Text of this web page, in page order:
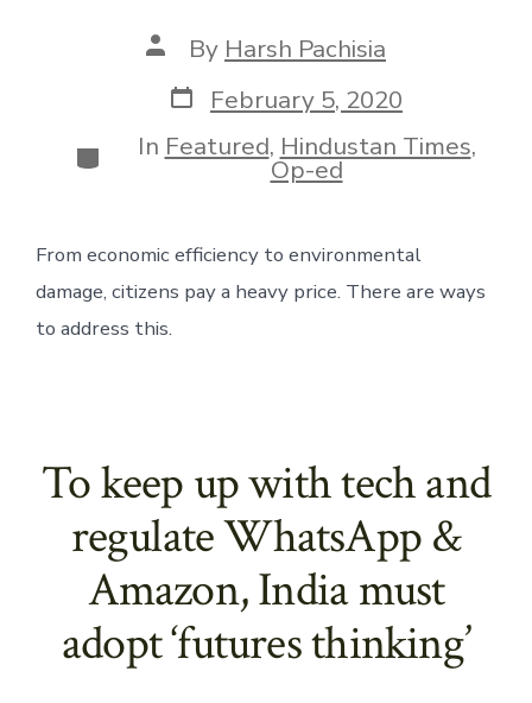
Post
author
By Harsh Pachisia
Post
date
February 5, 2020
Categories
In Featured, Hindustan Times,
Op-ed
From economic efficiency to environmental
damage, citizens pay a heavy price. There are ways
to address this.
To keep up with tech and
regulate WhatsApp &
Amazon, India must
adopt ‘futures thinking’